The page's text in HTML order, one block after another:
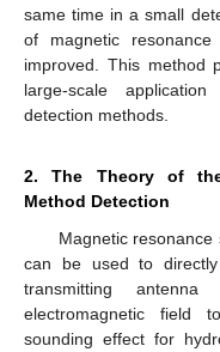
same time in a small
of magnetic
improved. This method
large-scale
detection methods.
2. The Theory of
Method Detection
Magnetic
can be used to
transmitting
electromagnetic field
sounding effect for